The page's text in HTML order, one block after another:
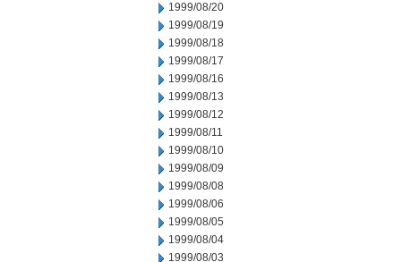
1999/08/20
1999/08/19
1999/08/18
1999/08/17
1999/08/16
1999/08/13
1999/08/12
1999/08/11
1999/08/10
1999/08/09
1999/08/08
1999/08/06
1999/08/05
1999/08/04
1999/08/03